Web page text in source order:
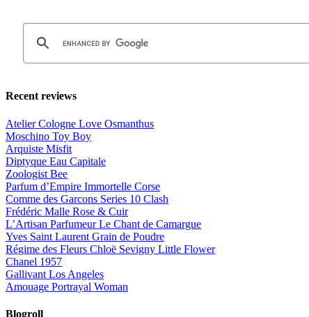
Recent reviews
Atelier Cologne Love Osmanthus
Moschino Toy Boy
Arquiste Misfit
Diptyque Eau Capitale
Zoologist Bee
Parfum d’Empire Immortelle Corse
Comme des Garcons Series 10 Clash
Frédéric Malle Rose & Cuir
L’Artisan Parfumeur Le Chant de Camargue
Yves Saint Laurent Grain de Poudre
Régime des Fleurs Chloë Sevigny Little Flower
Chanel 1957
Gallivant Los Angeles
Amouage Portrayal Woman
Blogroll